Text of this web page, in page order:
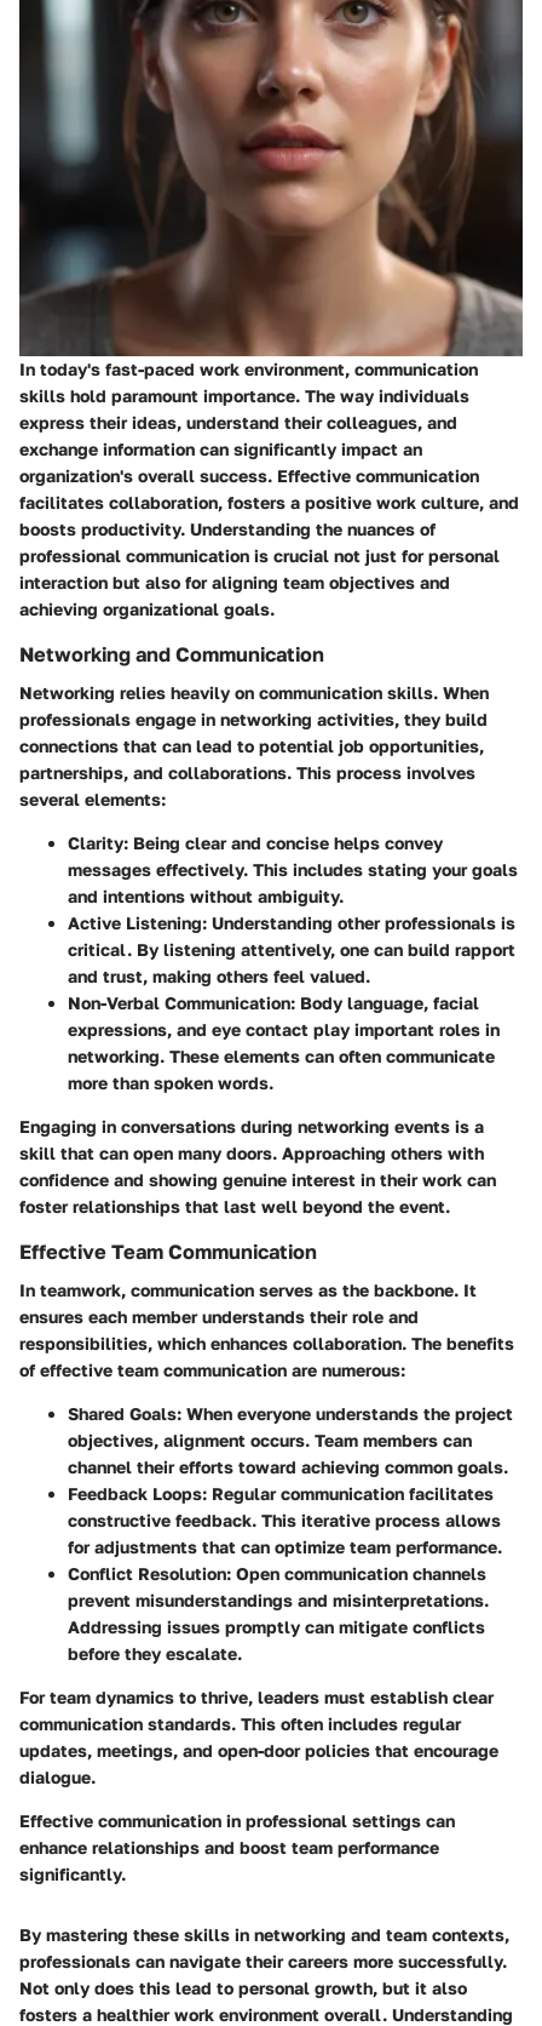
In today's fast-paced work environment, communication
skills hold paramount importance. The way individuals
express their ideas, understand their colleagues, and
exchange information can significantly impact an
organization's overall success. Effective communication
facilitates collaboration, fosters a positive work culture, and
boosts productivity. Understanding the nuances of
professional communication is crucial not just for personal
interaction but also for aligning team objectives and
achieving organizational goals.
Networking and Communication
Networking relies heavily on communication skills. When
professionals engage in networking activities, they build
connections that can lead to potential job opportunities,
partnerships, and collaborations. This process involves
several elements:
Clarity: Being clear and concise helps convey
messages effectively. This includes stating your goals
and intentions without ambiguity.
Active Listening: Understanding other professionals is
critical. By listening attentively, one can build rapport
and trust, making others feel valued.
Non-Verbal Communication: Body language, facial
expressions, and eye contact play important roles in
networking. These elements can often communicate
more than spoken words.
Engaging in conversations during networking events is a
skill that can open many doors. Approaching others with
confidence and showing genuine interest in their work can
foster relationships that last well beyond the event.
Effective Team Communication
In teamwork, communication serves as the backbone. It
ensures each member understands their role and
responsibilities, which enhances collaboration. The benefits
of effective team communication are numerous:
Shared Goals: When everyone understands the project
objectives, alignment occurs. Team members can
channel their efforts toward achieving common goals.
Feedback Loops: Regular communication facilitates
constructive feedback. This iterative process allows
for adjustments that can optimize team performance.
Conflict Resolution: Open communication channels
prevent misunderstandings and misinterpretations.
Addressing issues promptly can mitigate conflicts
before they escalate.
For team dynamics to thrive, leaders must establish clear
communication standards. This often includes regular
updates, meetings, and open-door policies that encourage
dialogue.
Effective communication in professional settings can
enhance relationships and boost team performance
significantly.
By mastering these skills in networking and team contexts,
professionals can navigate their careers more successfully.
Not only does this lead to personal growth, but it also
fosters a healthier work environment overall. Understanding